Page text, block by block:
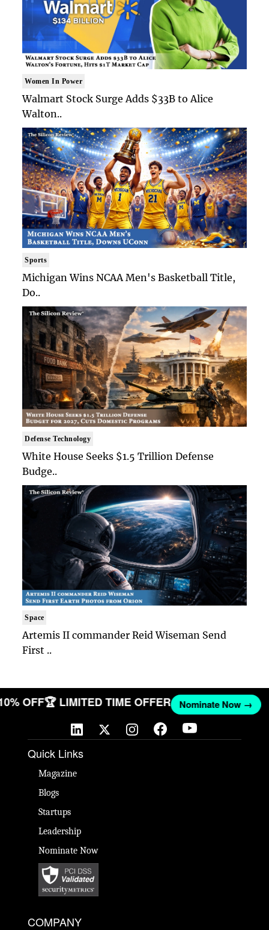
Women In Power
Walmart Stock Surge Adds $33B to Alice
Walton..
Sports
Michigan Wins NCAA Men's Basketball Title,
Do..
Defense Technology
White House Seeks $1.5 Trillion Defense
Budge..
Space
Artemis II commander Reid Wiseman Send
First ..
OFF🏆 LIMITED TIME OFFER Nominate Now →
Quick Links
Magazine
Blogs
Startups
Leadership
Nominate Now
COMPANY